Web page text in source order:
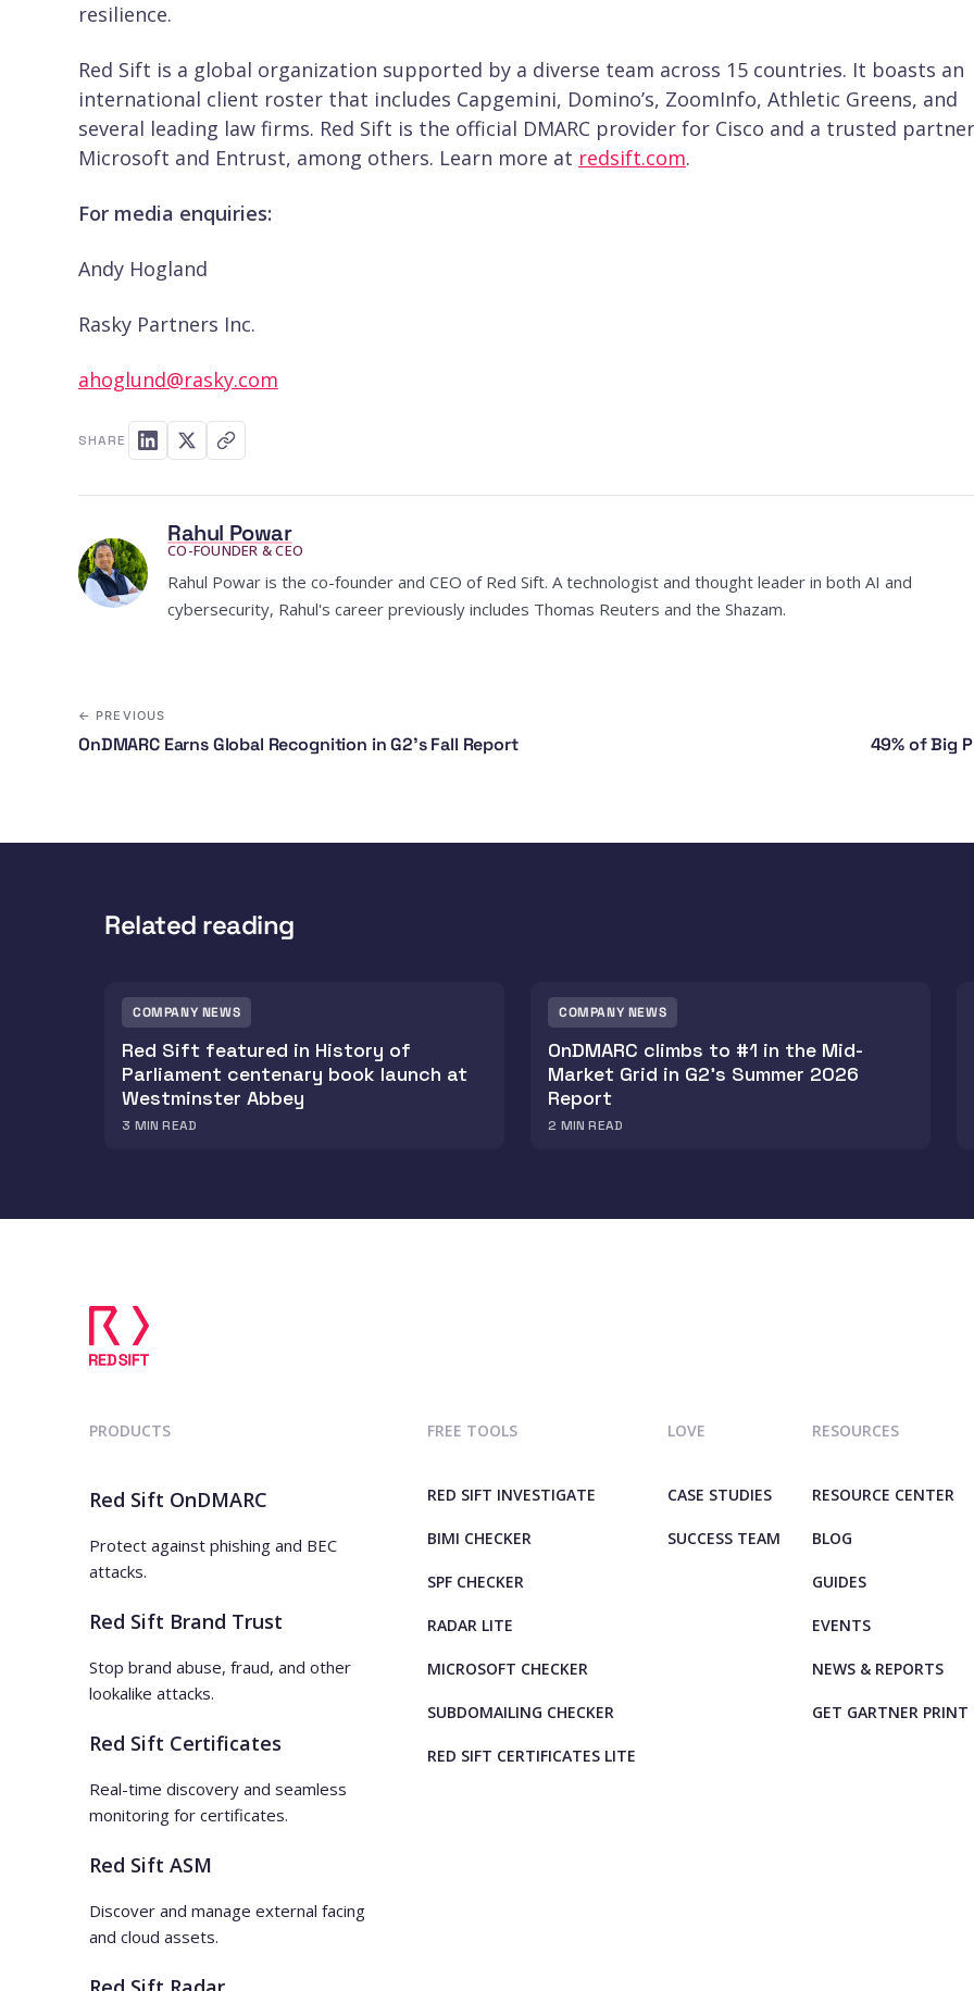
resilience.
Red Sift is a global organization supported by a diverse team across 15 countries. It boasts an
international client roster that includes Capgemini, Domino’s, ZoomInfo, Athletic Greens, and
several leading law firms. Red Sift is the official DMARC provider for Cisco and a trusted
Microsoft and Entrust, among others. Learn more at redsift.com.
For media enquiries:
Andy Hogland
Rasky Partners Inc.
ahoglund@rasky.com
SHARE
Rahul Powar
CO-FOUNDER & CEO
Rahul Powar is the co-founder and CEO of Red Sift. A technologist and thought leader in both AI and
cybersecurity, Rahul's career previously includes Thomas Reuters and the Shazam.
← PREVIOUS
OnDMARC Earns Global Recognition in G2's Fall Report 49% of Big
Related reading
COMPANY NEWS
Red Sift featured in History of
Parliament centenary book launch at
Westminster Abbey
3 MIN READ
COMPANY NEWS
OnDMARC climbs to #1 in the Mid-
Market Grid in G2's Summer 2026
Report
2 MIN READ
PRODUCTS
Red Sift OnDMARC
Protect against phishing and BEC
attacks.
Red Sift Brand Trust
Stop brand abuse, fraud, and other
lookalike attacks.
Red Sift Certificates
Real-time discovery and seamless
monitoring for certificates.
Red Sift ASM
Discover and manage external facing
and cloud assets.
FREE TOOLS
RED SIFT INVESTIGATE
BIMI CHECKER
SPF CHECKER
RADAR LITE
MICROSOFT CHECKER
SUBDOMAILING CHECKER
RED SIFT CERTIFICATES LITE
LOVE
CASE STUDIES
SUCCESS TEAM
RESOURCES
RESOURCE CENTER
BLOG
GUIDES
EVENTS
NEWS & REPORTS
GET GARTNER PRINT